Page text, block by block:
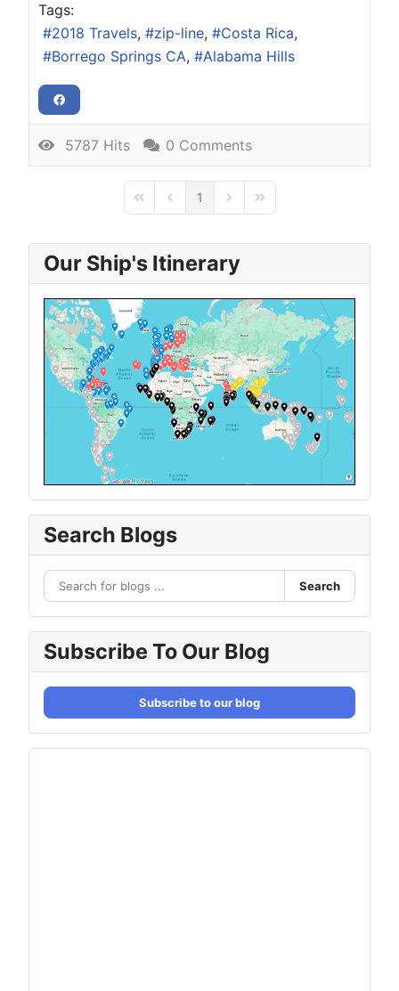
Tags:
2018 Travels
zip-line
Costa Rica
Borrego Springs CA
Alabama Hills
5787 Hits 0 Comments
First PagePrevious Page
1 Next PageLast Page
Our Ship's Itinerary
Search Blogs
Search
Subscribe To Our Blog
Subscribe to our blog